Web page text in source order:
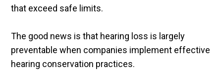
that exceed safe limits.
The good news is that hearing loss is largely
preventable when companies implement effective
hearing conservation practices.